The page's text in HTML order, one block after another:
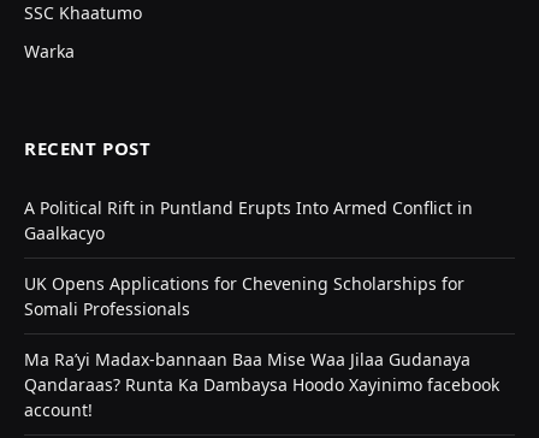
SSC Khaatumo
Warka
RECENT POST
A Political Rift in Puntland Erupts Into Armed Conflict in
Gaalkacyo
UK Opens Applications for Chevening Scholarships for
Somali Professionals
Ma Ra’yi Madax-bannaan Baa Mise Waa Jilaa Gudanaya
Qandaraas? Runta Ka Dambaysa Hoodo Xayinimo facebook
account!